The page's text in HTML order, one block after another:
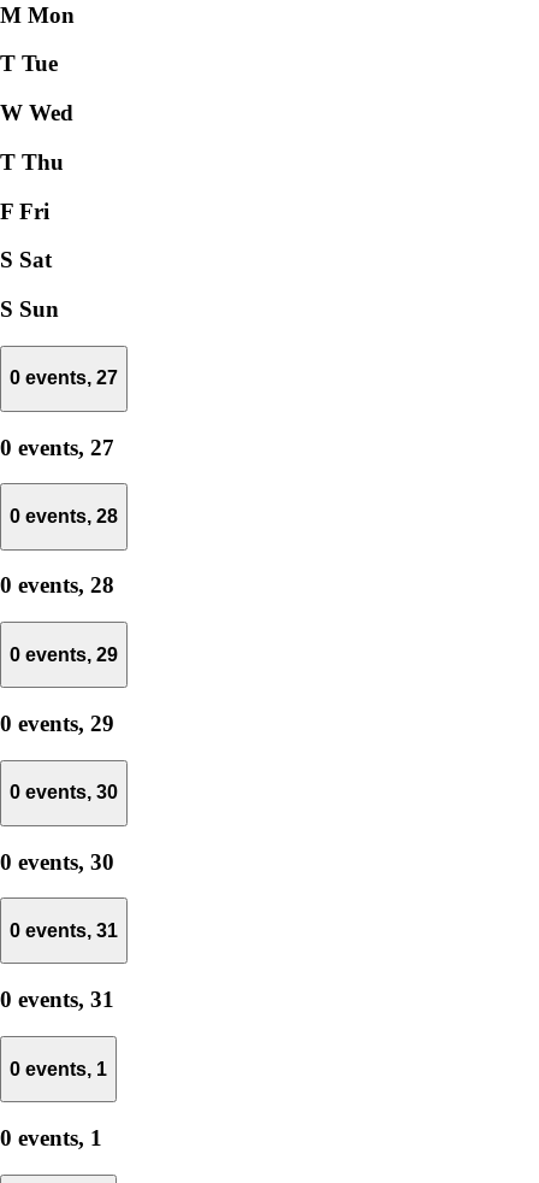
M Mon
T Tue
W Wed
T Thu
F Fri
S Sat
S Sun
0 events, 27
0 events, 27
0 events, 28
0 events, 28
0 events, 29
0 events, 29
0 events, 30
0 events, 30
0 events, 31
0 events, 31
0 events, 1
0 events, 1